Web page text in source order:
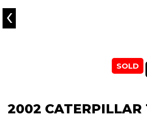
SOLD
‹
2002 CATERPILLAR